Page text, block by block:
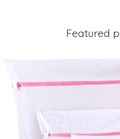
Featured